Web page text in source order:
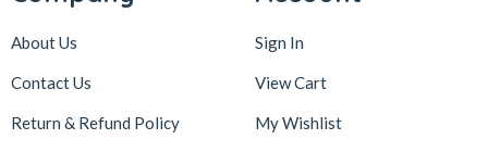
About Us
Contact Us
Return & Refund Policy
Sign In
View Cart
My Wishlist